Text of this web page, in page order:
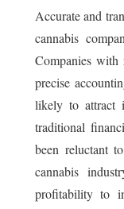
Accurate and
cannabis
Companies with
precise
likely to attract
traditional
been reluctant
cannabis
profitability to